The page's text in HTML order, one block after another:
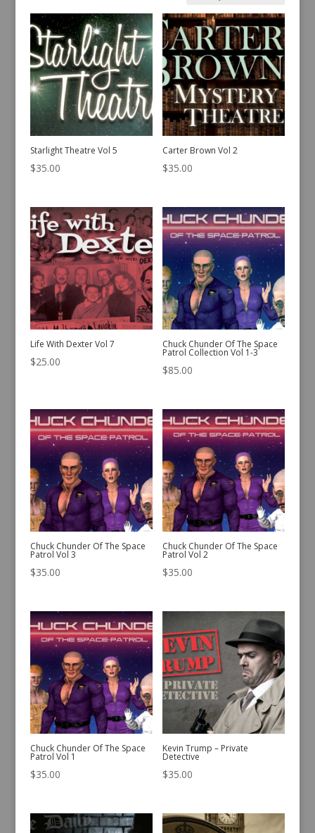
latest
Starlight Theatre Vol 5
$35.00
Carter Brown Vol 2
$35.00
Life With Dexter Vol 7
$25.00
Chuck Chunder Of The Space
Patrol Collection Vol 1-3
$85.00
Chuck Chunder Of The Space
Patrol Vol 3
$35.00
Chuck Chunder Of The Space
Patrol Vol 2
$35.00
Chuck Chunder Of The Space
Patrol Vol 1
$35.00
Kevin Trump – Private
Detective
$35.00